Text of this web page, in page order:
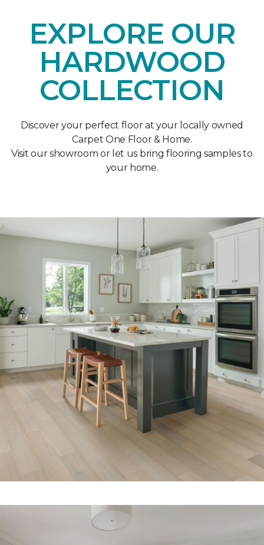
EXPLORE OUR
HARDWOOD
COLLECTION
Discover your perfect floor at your locally owned
Carpet One Floor & Home.
Visit our showroom or let us bring flooring samples to
your home.